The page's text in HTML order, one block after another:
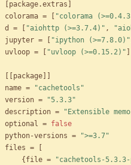
package.extras
colorama = "colorama
d
= "aiohttp (>=3.7.4)" ,
jupyter = "ipython (>=7.8.0)"
uvloop = "uvloop (>=0.15.2)"
package
name =
"cachetools"
version =
"5.3.3"
description =
"Extensible
optional = false
python-versions =
">=3.7"
files =
{ file = "cachetools-5.3.3-